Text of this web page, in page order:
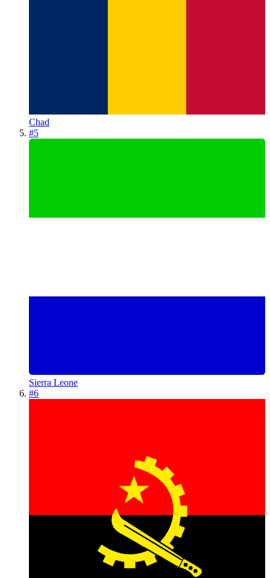
Chad
#5
Sierra Leone
#6